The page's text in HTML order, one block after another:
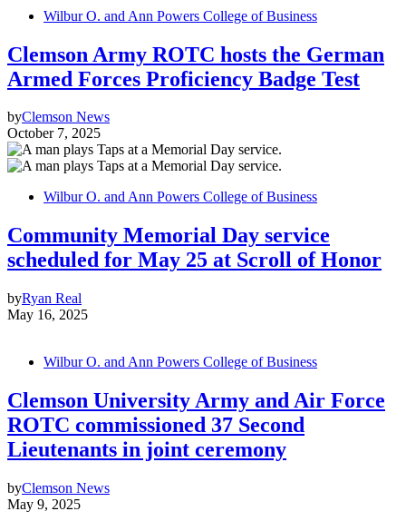
Wilbur O. and Ann Powers College of Business
Clemson Army ROTC hosts the German
Armed Forces Proficiency Badge Test
byClemson News
October 7, 2025
Wilbur O. and Ann Powers College of Business
Community Memorial Day service
scheduled for May 25 at Scroll of Honor
byRyan Real
May 16, 2025
Wilbur O. and Ann Powers College of Business
Clemson University Army and Air Force
ROTC commissioned 37 Second
Lieutenants in joint ceremony
byClemson News
May 9, 2025